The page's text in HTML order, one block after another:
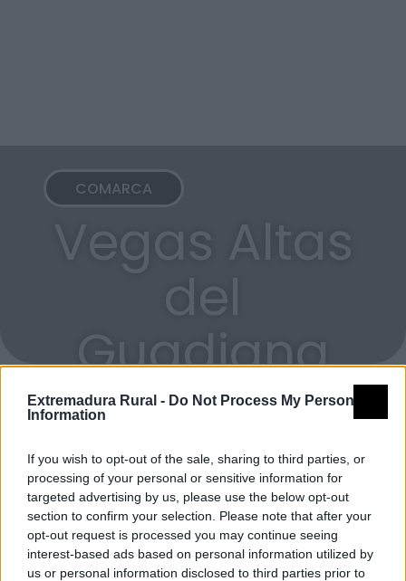
Extremadura Rural - Do Not Process My Personal
Information
If you wish to opt-out of the sale, sharing to third parties, or
processing of your personal or sensitive information for
targeted advertising by us, please use the below opt-out
section to confirm your selection. Please note that after your
opt-out request is processed you may continue seeing
interest-based ads based on personal information utilized by
us or personal information disclosed to third parties prior to
COMARCA
Vegas Altas
del
Guadiana